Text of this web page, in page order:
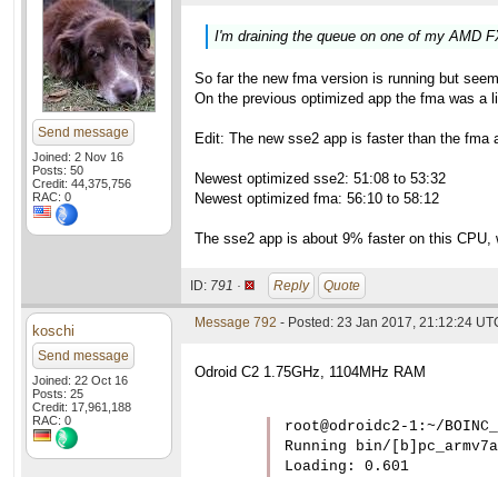
Send message
Joined: 2 Nov 16
Posts: 50
Credit: 44,375,756
RAC: 0
I'm draining the queue on one of my AMD
So far the new fma version is running but
On the previous optimized app the fma was
Edit: The new sse2 app is faster than the
Newest optimized sse2: 51:08 to 53:32
Newest optimized fma: 56:10 to 58:12
The sse2 app is about 9% faster on this
ID: 791 · Reply Quote
koschi
Send message
Joined: 22 Oct 16
Posts: 25
Credit: 17,961,188
RAC: 0
Message 792 - Posted: 23 Jan 2017, 21:12:24
Odroid C2 1.75GHz, 1104MHz RAM
root@odroidc2-1:~/
Running bin/
Loading: 0.601